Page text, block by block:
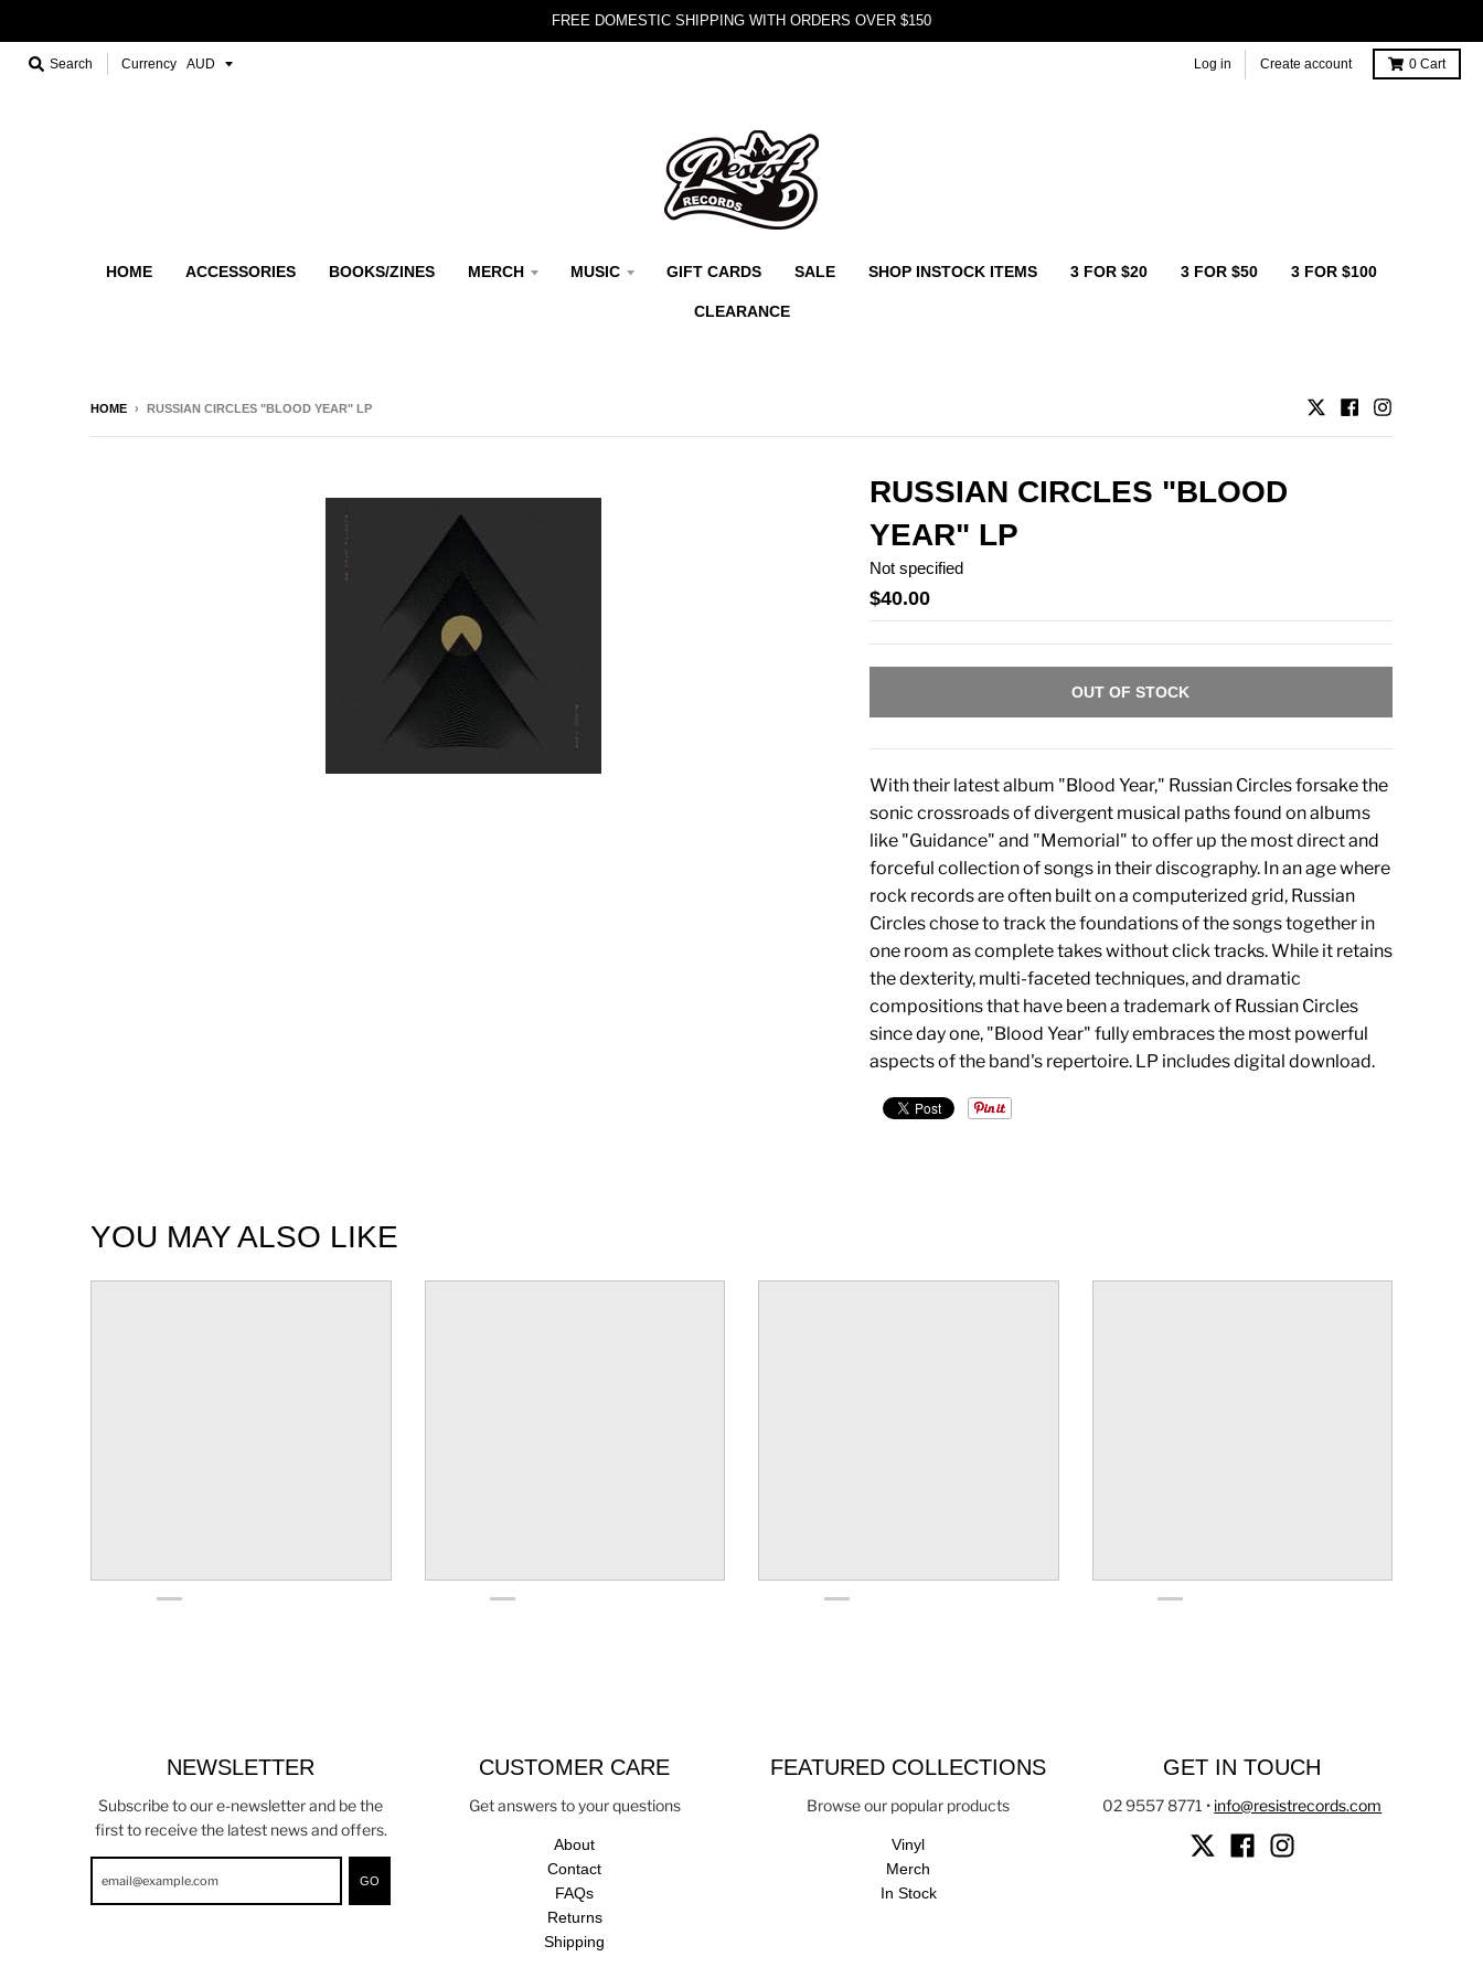
FREE DOMESTIC SHIPPING WITH ORDERS OVER $150
Search Currency Log in Create account 0 Cart
HOME ACCESSORIES BOOKS/ZINES MERCH MUSIC GIFT CARDS SALE SHOP INSTOCK ITEMS 3 FOR $20 3 FOR $50 3 FOR $100
CLEARANCE
HOME › RUSSIAN CIRCLES "BLOOD YEAR" LP
RUSSIAN CIRCLES "BLOOD
YEAR" LP
Not specified
$40.00
OUT OF STOCK
With their latest album "Blood Year," Russian Circles forsake the
sonic crossroads of divergent musical paths found on albums
like "Guidance" and "Memorial" to offer up the most direct and
forceful collection of songs in their discography. In an age where
rock records are often built on a computerized grid, Russian
Circles chose to track the foundations of the songs together in
one room as complete takes without click tracks. While it retains
the dexterity, multi-faceted techniques, and dramatic
compositions that have been a trademark of Russian Circles
since day one, "Blood Year" fully embraces the most powerful
aspects of the band's repertoire. LP includes digital download.
YOU MAY ALSO LIKE
NEWSLETTER
Subscribe to our e-newsletter and be the
first to receive the latest news and offers.
GO
CUSTOMER CARE
Get answers to your questions
About
Contact
FAQs
Returns
Shipping
FEATURED COLLECTIONS
Browse our popular products
Vinyl
Merch
In Stock
GET IN TOUCH
02 9557 8771 • info@resistrecords.com